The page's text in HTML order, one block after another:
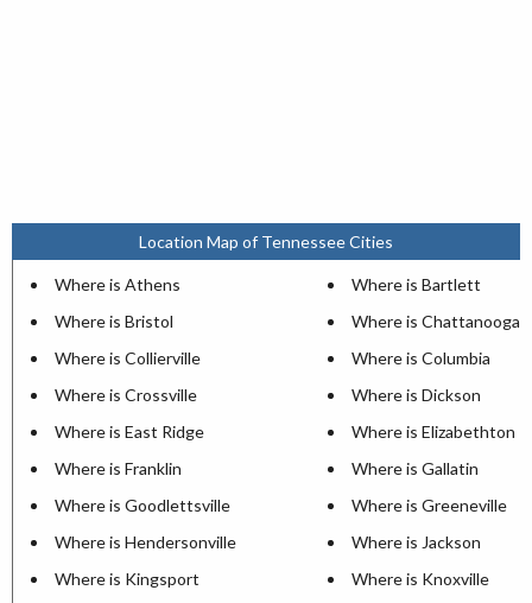
Location Map of Tennessee Cities
Where is Athens
Where is Bartlett
Where is Bristol
Where is Chattanooga
Where is Collierville
Where is Columbia
Where is Crossville
Where is Dickson
Where is East Ridge
Where is Elizabethton
Where is Franklin
Where is Gallatin
Where is Goodlettsville
Where is Greeneville
Where is Hendersonville
Where is Jackson
Where is Kingsport
Where is Knoxville